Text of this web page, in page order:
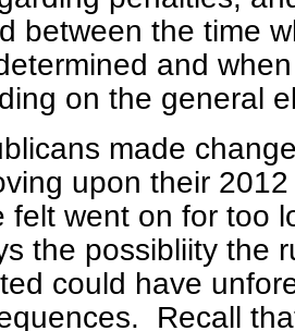
between the time
and
on the general
made
upon their
felt went on for too
the possibliity the
could have
Recall